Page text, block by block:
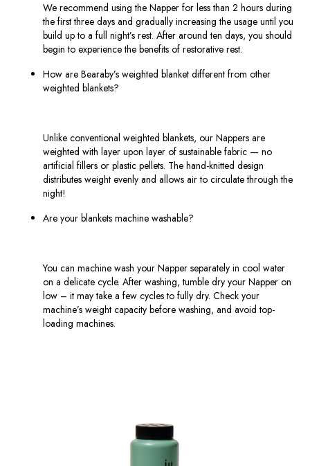
We recommend using the Napper for less than 2 hours during
the first three days and gradually increasing the usage until you
build up to a full night’s rest. After around ten days, you should
begin to experience the benefits of restorative rest.
How are Bearaby’s weighted blanket different from other
weighted blankets?
Unlike conventional weighted blankets, our Nappers are
weighted with layer upon layer of sustainable fabric — no
artificial fillers or plastic pellets. The hand-knitted design
distributes weight evenly and allows air to circulate through the
night!
Are your blankets machine washable?
You can machine wash your Napper separately in cool water
on a delicate cycle. After washing, tumble dry your Napper on
low – it may take a few cycles to fully dry. Check your
machine’s weight capacity before washing, and avoid top-
loading machines.